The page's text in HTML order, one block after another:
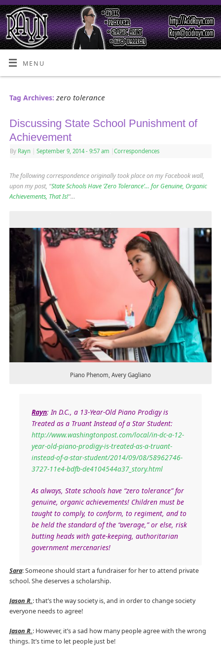
MENU
Tag Archives:zero tolerance
Discussing State School Punishment of
Achievement
By Rayn September 9, 2014 - 9:57 am Correspondences
The following correspondence originally took place on my Facebook wall,
upon my post, “State Schools Have ‘Zero Tolerance’… for Genuine, Organic
Achievements, That Is!“…
Piano Phenom, Avery Gagliano
Rayn:In D.C., a 13-Year-Old Piano Prodigy is
Treated as a Truant Instead of a Star Student:
http://www.washingtonpost.com/local/in-dc-a-12-
year-old-piano-prodigy-is-treated-as-a-truant-
instead-of-a-star-student/2014/09/08/58962746-
3727-11e4-bdfb-de4104544a37_story.html
As always, State schools have “zero tolerance” for
genuine, organic achievements! Children must be
taught to comply, to conform, to regiment, and to
be held the standard of the “average,” or else, risk
butting heads with gate-keeping, authoritarian
government mercenaries!
Sara: Someone should start a fundraiser for her to attend private
school. She deserves a scholarship.
Jason R.: that’s the way society is, and in order to change society
everyone needs to agree!
Jason R.: However, it’s a sad how many people agree with the wrong
things. It’s time to let people just be!